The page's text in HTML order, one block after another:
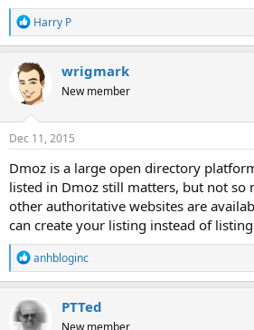
R
e
a
c
t
i
o
n
s
Harry P
wrigmark
New member
Dec 11, 2015
Dmoz is a large open directory
listed in Dmoz still matters, but not so
other authoritative websites are
can create your listing instead of
R
e
a
c
t
anhbloginc
PTTed
New member